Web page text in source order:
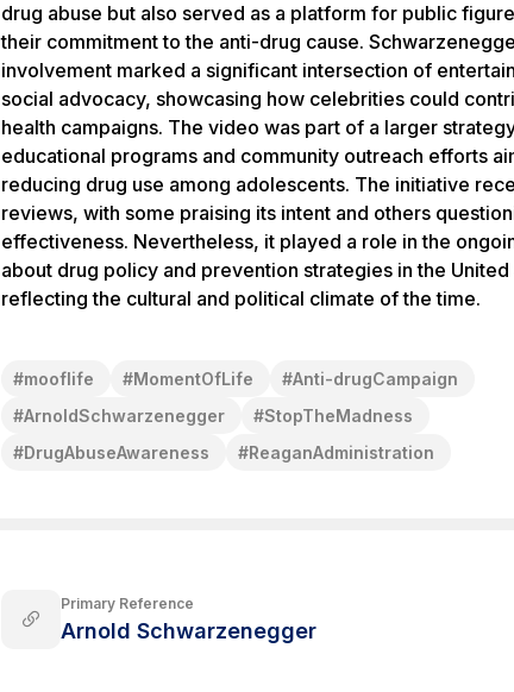
drug abuse but also served as a platform for public
their commitment to the anti-drug cause.
involvement marked a significant intersection of
social advocacy, showcasing how celebrities could
health campaigns. The video was part of a larger
educational programs and community outreach efforts
reducing drug use among adolescents. The initiative
reviews, with some praising its intent and others
effectiveness. Nevertheless, it played a role in the
about drug policy and prevention strategies in the United
reflecting the cultural and political climate of the time.
#mooflife #MomentOfLife #Anti-drugCampaign
#ArnoldSchwarzenegger #StopTheMadness
#DrugAbuseAwareness #ReaganAdministration
Primary Reference
Arnold Schwarzenegger